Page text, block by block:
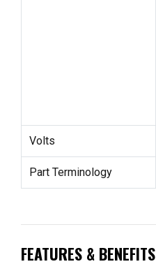
Volts
Part Terminology
FEATURES & BENEFITS